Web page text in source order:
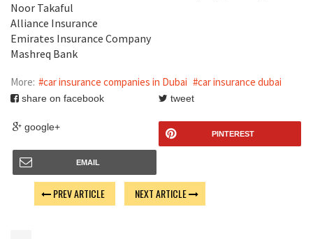
Noor Takaful
Alliance Insurance
Emirates Insurance Company
Mashreq Bank
More: #car insurance companies in Dubai #car insurance dubai
share on facebook tweet
google+
PINTEREST
EMAIL
PREV ARTICLE NEXT ARTICLE